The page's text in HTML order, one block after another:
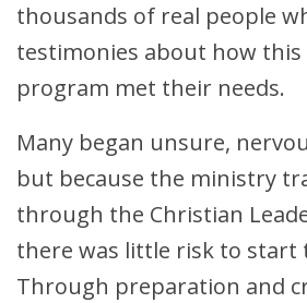
thousands of real people
testimonies about how this
program met their needs.
Many began unsure,
but because the ministry
through the Christian
there was little risk to start
Through preparation and